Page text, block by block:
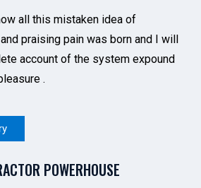
all this mistaken idea of
praising pain was born and I will
account of the system expound
.
POWERHOUSE